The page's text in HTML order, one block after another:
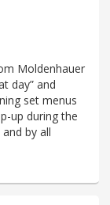
Moldenhauer
day” and
set menus
up during the
by all